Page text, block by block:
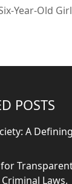
Year-Old
POSTS
A
Laws.